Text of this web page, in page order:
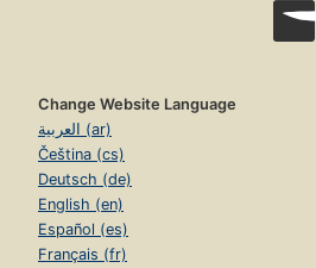
Change Website Language
العربية (ar)
Čeština (cs)
Deutsch (de)
English (en)
Español (es)
Français (fr)